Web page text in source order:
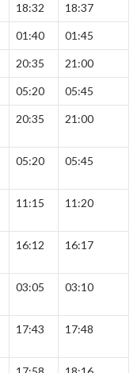
18:32 18:37
01:40 01:45
20:35 21:00
05:20 05:45
20:35 21:00
05:20 05:45
11:15 11:20
16:12 16:17
03:05 03:10
17:43 17:48